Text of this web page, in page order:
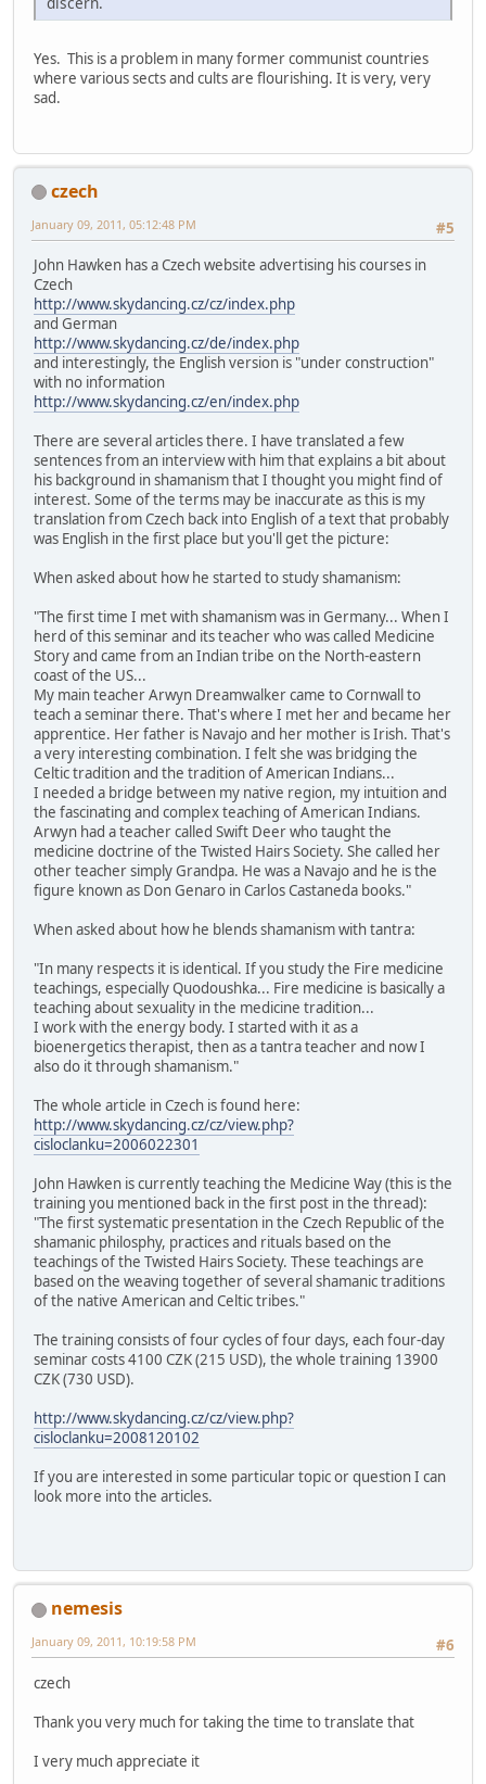
Yes. This is a problem in many former communist countries
where various sects and cults are flourishing. It is very, very
sad.
czech
#5
January 09, 2011, 05:12:48 PM
John Hawken has a Czech website advertising his courses in
Czech
http://www.skydancing.cz/cz/index.php
and German
http://www.skydancing.cz/de/index.php
and interestingly, the English version is "under construction"
with no information
http://www.skydancing.cz/en/index.php
There are several articles there. I have translated a few
sentences from an interview with him that explains a bit about
his background in shamanism that I thought you might find of
interest. Some of the terms may be inaccurate as this is my
translation from Czech back into English of a text that probably
was English in the first place but you'll get the picture:
When asked about how he started to study shamanism:
"The first time I met with shamanism was in Germany... When I
herd of this seminar and its teacher who was called Medicine
Story and came from an Indian tribe on the North-eastern
coast of the US...
My main teacher Arwyn Dreamwalker came to Cornwall to
teach a seminar there. That's where I met her and became her
apprentice. Her father is Navajo and her mother is Irish. That's
a very interesting combination. I felt she was bridging the
Celtic tradition and the tradition of American Indians...
I needed a bridge between my native region, my intuition and
the fascinating and complex teaching of American Indians.
Arwyn had a teacher called Swift Deer who taught the
medicine doctrine of the Twisted Hairs Society. She called her
other teacher simply Grandpa. He was a Navajo and he is the
figure known as Don Genaro in Carlos Castaneda books."
When asked about how he blends shamanism with tantra:
"In many respects it is identical. If you study the Fire medicine
teachings, especially Quodoushka... Fire medicine is basically a
teaching about sexuality in the medicine tradition...
I work with the energy body. I started with it as a
bioenergetics therapist, then as a tantra teacher and now I
also do it through shamanism."
The whole article in Czech is found here:
http://www.skydancing.cz/cz/view.php?
cisloclanku=2006022301
John Hawken is currently teaching the Medicine Way (this is the
training you mentioned back in the first post in the thread):
"The first systematic presentation in the Czech Republic of the
shamanic philosphy, practices and rituals based on the
teachings of the Twisted Hairs Society. These teachings are
based on the weaving together of several shamanic traditions
of the native American and Celtic tribes."
The training consists of four cycles of four days, each four-day
seminar costs 4100 CZK (215 USD), the whole training 13900
CZK (730 USD).
http://www.skydancing.cz/cz/view.php?
cisloclanku=2008120102
If you are interested in some particular topic or question I can
look more into the articles.
nemesis
#6
January 09, 2011, 10:19:58 PM
czech
Thank you very much for taking the time to translate that
I very much appreciate it